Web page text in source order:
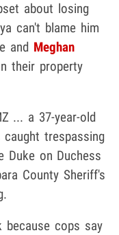
about losing
can't blame him
and Meghan
their property
... a 37-year-old
caught trespassing
on Duchess
County Sheriff's
because cops say